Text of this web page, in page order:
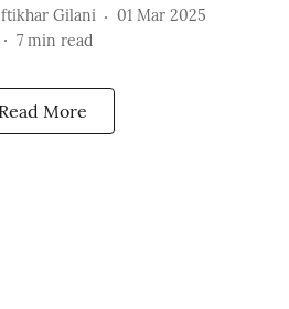
Gilani
01 Mar 2025
7 min read
Read More